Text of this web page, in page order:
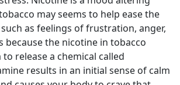
may seems to help ease the
as feelings of frustration, anger,
because the nicotine in tobacco
release a chemical called
results in an initial sense of calm